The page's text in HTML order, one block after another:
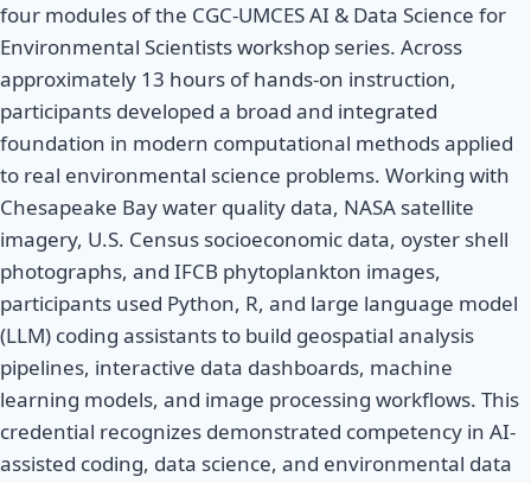
four modules of the CGC-UMCES AI & Data Science for
Environmental Scientists workshop series. Across
approximately 13 hours of hands-on instruction,
participants developed a broad and integrated
foundation in modern computational methods applied
to real environmental science problems. Working with
Chesapeake Bay water quality data, NASA satellite
imagery, U.S. Census socioeconomic data, oyster shell
photographs, and IFCB phytoplankton images,
participants used Python, R, and large language model
(LLM) coding assistants to build geospatial analysis
pipelines, interactive data dashboards, machine
learning models, and image processing workflows. This
credential recognizes demonstrated competency in AI-
assisted coding, data science, and environmental data